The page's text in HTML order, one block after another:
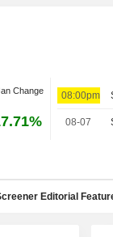
Change 08:00pm
08-07
Editorial